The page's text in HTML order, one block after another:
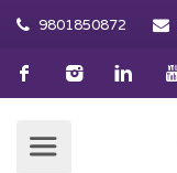
9801850872